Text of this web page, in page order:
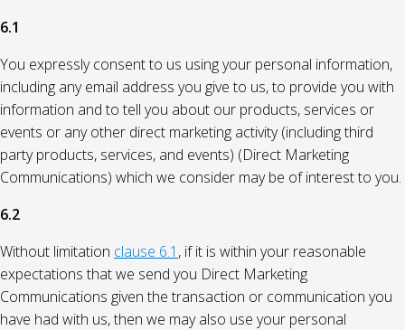
6.1
You expressly consent to us using your personal information,
including any email address you give to us, to provide you with
information and to tell you about our products, services or
events or any other direct marketing activity (including third
party products, services, and events) (Direct Marketing
Communications) which we consider may be of interest to you.
6.2
Without limitation clause 6.1 , if it is within your reasonable
expectations that we send you Direct Marketing
Communications given the transaction or communication you
have had with us, then we may also use your personal